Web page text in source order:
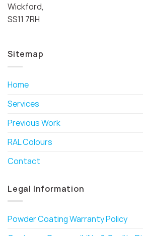
Wickford,
SS11 7RH
Sitemap
Home
Services
Previous Work
RAL Colours
Contact
Legal Information
Powder Coating Warranty Policy